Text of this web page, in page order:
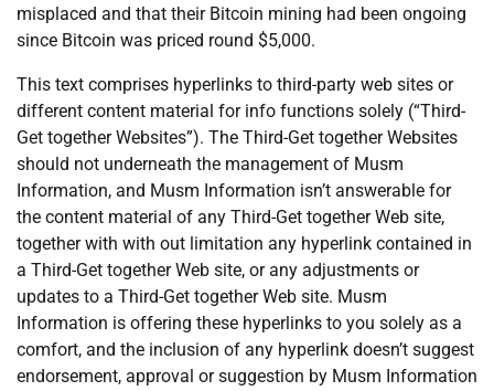
misplaced and that their Bitcoin mining had been ongoing
since Bitcoin was priced round $5,000.
This text comprises hyperlinks to third-party web sites or
different content material for info functions solely (“Third-
Get together Websites”). The Third-Get together Websites
should not underneath the management of Musm
Information, and Musm Information isn’t answerable for
the content material of any Third-Get together Web site,
together with with out limitation any hyperlink contained in
a Third-Get together Web site, or any adjustments or
updates to a Third-Get together Web site. Musm
Information is offering these hyperlinks to you solely as a
comfort, and the inclusion of any hyperlink doesn’t suggest
endorsement, approval or suggestion by Musm Information